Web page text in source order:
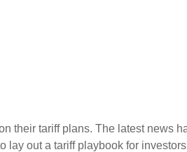
their tariff plans. The latest news
out a tariff playbook for